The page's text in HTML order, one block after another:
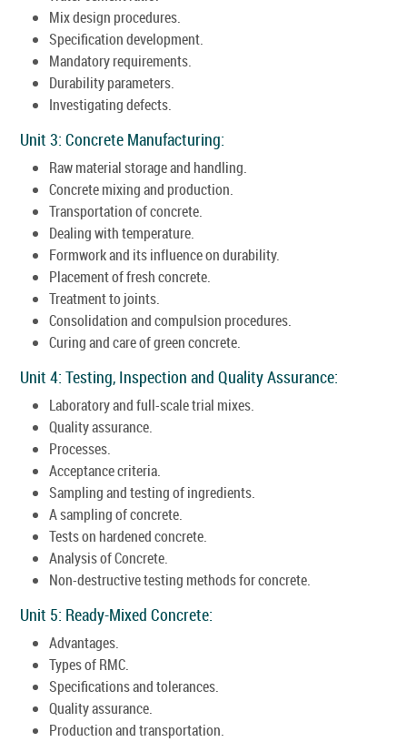
Mix design procedures.
Specification development.
Mandatory requirements.
Durability parameters.
Investigating defects.
Unit 3: Concrete Manufacturing:
Raw material storage and handling.
Concrete mixing and production.
Transportation of concrete.
Dealing with temperature.
Formwork and its influence on durability.
Placement of fresh concrete.
Treatment to joints.
Consolidation and compulsion procedures.
Curing and care of green concrete.
Unit 4: Testing, Inspection and Quality Assurance:
Laboratory and full-scale trial mixes.
Quality assurance.
Processes.
Acceptance criteria.
Sampling and testing of ingredients.
A sampling of concrete.
Tests on hardened concrete.
Analysis of Concrete.
Non-destructive testing methods for concrete.
Unit 5: Ready-Mixed Concrete:
Advantages.
Types of RMC.
Specifications and tolerances.
Quality assurance.
Production and transportation.